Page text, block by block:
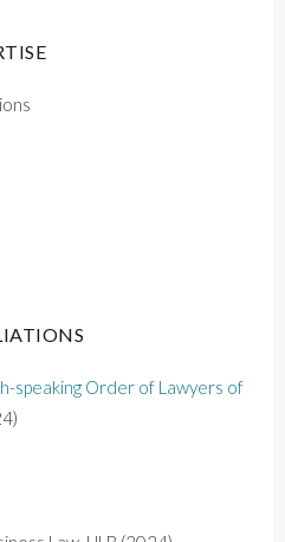
speaking Order of Lawyers of